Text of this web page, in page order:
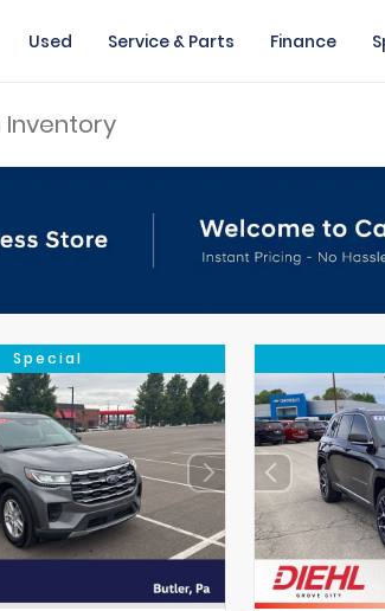
Used Service & Parts Finance
Special